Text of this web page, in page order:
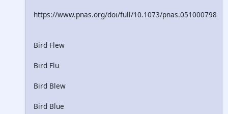
https://www.pnas.org/doi/full/10.1073/pnas.051000798
Bird Flew
Bird Flu
Bird Blew
Bird Blue